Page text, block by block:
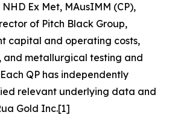
Ex Met, MAusIMM (CP),
of Pitch Black Group,
capital and operating costs,
and metallurgical testing and
QP has independently
relevant underlying data and
Gold Inc.[1]